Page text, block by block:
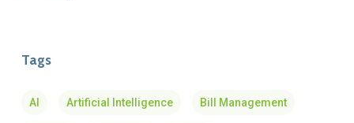
Tags
AI Artificial Intelligence Bill Management